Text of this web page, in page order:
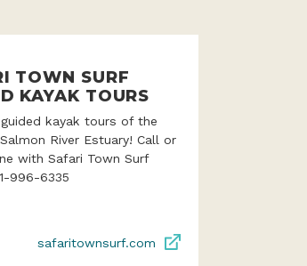
TOWN SURF
KAYAK TOURS
kayak tours of the
River Estuary! Call or
with Safari Town Surf
996-6335
safaritownsurf.com